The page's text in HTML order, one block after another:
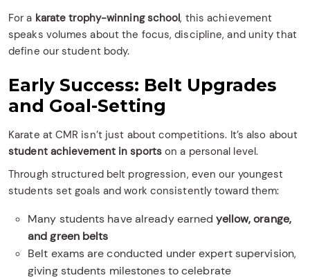
For a karate trophy-winning school, this achievement
speaks volumes about the focus, discipline, and unity that
define our student body.
Early Success: Belt Upgrades
and Goal-Setting
Karate at CMR isn’t just about competitions. It’s also about
student achievement in sportson a personal level.
Through structured belt progression, even our youngest
students set goals and work consistently toward them:
Many students have already earnedyellow, orange,
and green belts
Belt exams are conducted under expert supervision,
giving students milestones to celebrate